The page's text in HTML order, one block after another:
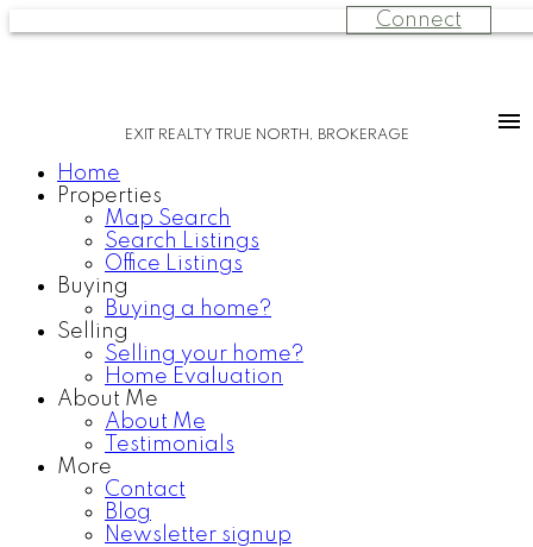
Connect
EXIT REALTY TRUE NORTH, BROKERAGE
Home
Properties
Map Search
Search Listings
Office Listings
Buying
Buying a home?
Selling
Selling your home?
Home Evaluation
About Me
About Me
Testimonials
More
Contact
Blog
Newsletter signup